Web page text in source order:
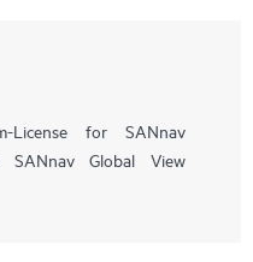
License for SANnav
SANnav Global View